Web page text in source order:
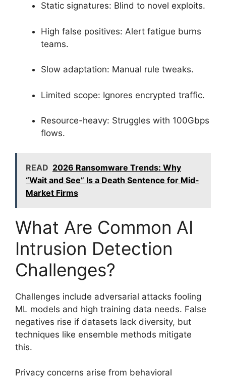
Static signatures: Blind to novel exploits.
High false positives: Alert fatigue burns
teams.
Slow adaptation: Manual rule tweaks.
Limited scope: Ignores encrypted traffic.
Resource-heavy: Struggles with 100Gbps
flows.
READ 2026 Ransomware Trends: Why
“Wait and See” Is a Death Sentence for Mid-
Market Firms
What Are Common AI
Intrusion Detection
Challenges?
Challenges include adversarial attacks fooling
ML models and high training data needs. False
negatives rise if datasets lack diversity, but
techniques like ensemble methods mitigate
this.
Privacy concerns arise from behavioral